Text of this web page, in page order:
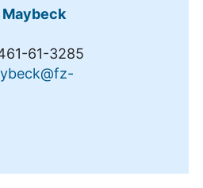
Maybeck
61-3285